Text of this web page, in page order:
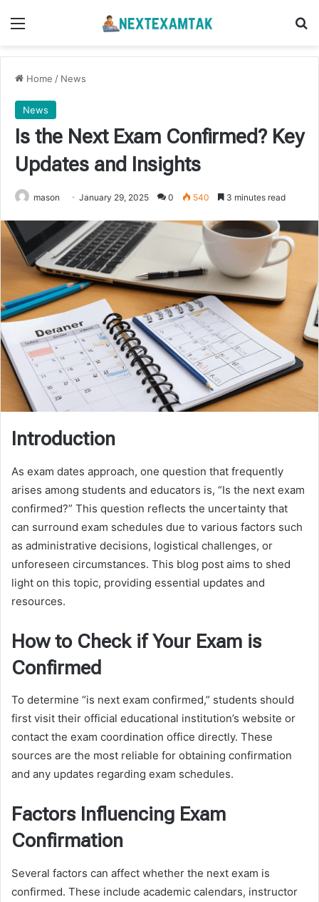
Menu
Home / News
News
Is the Next Exam Confirmed? Key
Updates and Insights
mason January 29, 2025 0 540 3 minutes read
Introduction
As exam dates approach, one question that frequently
arises among students and educators is, “Is the next exam
confirmed?” This question reflects the uncertainty that
can surround exam schedules due to various factors such
as administrative decisions, logistical challenges, or
unforeseen circumstances. This blog post aims to shed
light on this topic, providing essential updates and
resources.
How to Check if Your Exam is
Confirmed
To determine “is next exam confirmed,” students should
first visit their official educational institution’s website or
contact the exam coordination office directly. These
sources are the most reliable for obtaining confirmation
and any updates regarding exam schedules.
Factors Influencing Exam
Confirmation
Several factors can affect whether the next exam is
confirmed. These include academic calendars, instructor